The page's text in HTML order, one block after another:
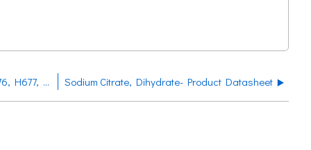
Sodium Chloride Product Datasheet H673, H676, H677, H678, H670, H672, H675 Sodium Citrate, Dihydrate- Product Datasheet